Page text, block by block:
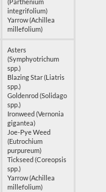
(Parthenium
integrifolium)
Yarrow (Achillea
millefolium)
Asters
(Symphyotrichum
spp.)
Blazing Star (Liatris
spp.)
Goldenrod (Solidago
spp.)
Ironweed (Vernonia
gigantea)
Joe-Pye Weed
(Eutrochium
purpureum)
Tickseed (Coreopsis
spp.)
Yarrow (Achillea
millefolium)